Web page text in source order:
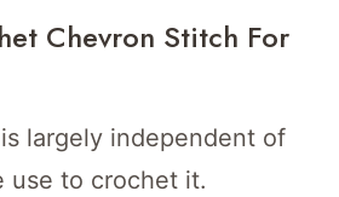
Chevron Stitch For
largely independent of
use to crochet it.